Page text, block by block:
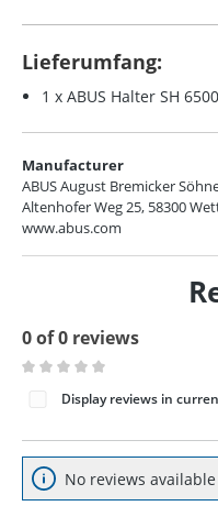
Lieferumfang:
1 x ABUS Halter SH
Manufacturer
ABUS August Bremicker
Altenhofer Weg 25, 58300
www.abus.com
0 of 0 reviews
Average rating of 0 out of 5
Display reviews in
No reviews